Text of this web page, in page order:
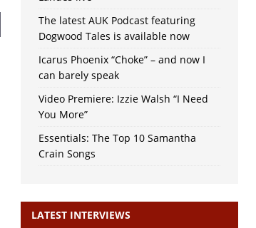
The latest AUK Podcast featuring
Dogwood Tales is available now
Icarus Phoenix “Choke” – and now I
can barely speak
Video Premiere: Izzie Walsh “I Need
You More”
Essentials: The Top 10 Samantha
Crain Songs
LATEST INTERVIEWS